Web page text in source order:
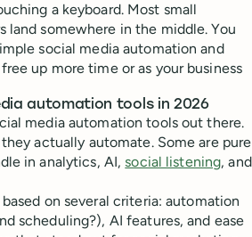
a keyboard. Most small
land somewhere in the middle. You
social media automation and
up more time or as your business
automation tools in 2026
media automation tools out there.
actually automate. Some are pure
in analytics, AI,social listening, and
on several criteria: automation
scheduling?), AI features, and ease